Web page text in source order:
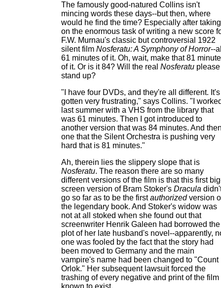
The famously good-natured Collins isn't
mincing words these days--but then, where
would he find the time? Especially after taking
on the enormous task of writing a new score
F.W. Murnau's classic but controversial 1922
silent film Nosferatu: A Symphony of Horror--
61 minutes of it. Oh, wait, make that 81
of it. Or is it 84? Will the real Nosferatu please
stand up?
"I have four DVDs, and they're all different. It's
gotten very frustrating," says Collins. "I
last summer with a VHS from the library that
was 61 minutes. Then I got introduced to
another version that was 84 minutes. And
one that the Silent Orchestra is pushing very
hard that is 81 minutes."
Ah, therein lies the slippery slope that is
Nosferatu. The reason there are so many
different versions of the film is that this first
screen version of Bram Stoker's Dracula
go so far as to be the firstauthorizedversion
the legendary book. And Stoker's widow was
not at all stoked when she found out that
screenwriter Henrik Galeen had borrowed the
plot of her late husband's novel--apparently,
one was fooled by the fact that the story had
been moved to Germany and the main
vampire's name had been changed to "Count
Orlok." Her subsequent lawsuit forced the
trashing of every negative and print of the film
known to exist.